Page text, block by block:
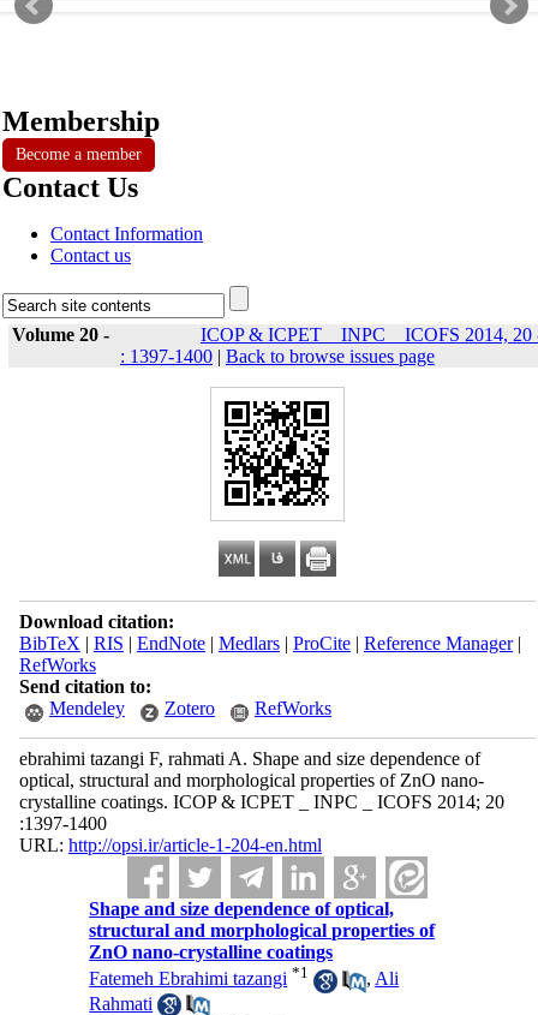
Membership
Become a member
Contact Us
Contact Information
Contact us
Volume 20 -
ICOP & ICPET _ INPC _ ICOFS 2014, 20
: 1397-1400 | Back to browse issues page
Download citation:
BibTeX | RIS | EndNote| Medlars| ProCite| Reference Manager|
RefWorks
Send citation to:
Mendeley
Zotero RefWorks
ebrahimi tazangi F, rahmati A. Shape and size dependence of
optical, structural and morphological properties of ZnO nano-
crystalline coatings. ICOP & ICPET _ INPC _ ICOFS 2014; 20
:1397-1400
URL: http://opsi.ir/article-1-204-en.html
Shape and size dependence of optical,
structural and morphological properties of
ZnO nano-crystalline coatings
Fatemeh Ebrahimi tazangi *1 , Ali
Rahmati